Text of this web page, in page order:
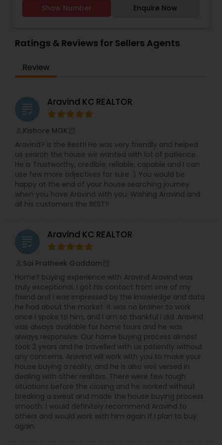
various areas, including Shawnee, Lenexa, Olathe,
Overland Park, and Leawood.
transactions smoothly while ensuring the best
estate, making him a versatile professional for
diverse needs.Why Choose Pradeep?Local Market
neighborhoods, pricing trends, and investment
opportunities.Client-Centric Approach –
whether buying, selling, or leasing.Negotiation
Skills – Strategic deal-making to secure favorable
terms for clients.Strong Professional Network –
Connections with lenders, inspectors, and
contractors for a seamless experience.Services
Offered:Home Buying & Selling – Expert guidance
from listing to closing.Property Valuation –
Accurate pricing strategies for sellers.Relocation
Assistance – Support for families and
professionals moving to the area.Investment
Properties – Identifying high-potential real estate
opportunities.
Show Number Enquire Now
Ratings & Reviews for Sellers Agents
Review
grading Aravind KC REALTOR
Kishore MGK
Aravind? is the Best!! He was very friendly and helped
us search the house we wanted with lot of patience.
He is Trustworthy, credible, reliable, capable and I can
use few more adjectives for sure :) You would be
happy at the end of your house searching journey
when you have Aravind with you. Wishing Aravind and
all his customers the BEST!!
grading Aravind KC REALTOR
Sai Pratheek Gaddam
Home? buying experience with Aravind Aravind was
truly exceptional. I got his contact from one of my
friend and I was impressed by the knowledge and data
he had about the market. It was no brainer to work
once I spoke to him, and I am so thankful I did. Aravind
was always available for home tours and he was
always responsive. Our home buying process almost
took 2 years and he travelled with us patiently without
any concerns. Aravind will work with you to make your
house buying a reality, and he is also well versed in
dealing with other realtors. There were few tough
situations before the closing and he worked without
breaking a sweat and made the house buying process
smooth. I would definitely recommend Aravind to
others and would work with him again if I plan to buy
again.